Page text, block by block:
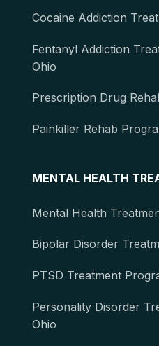
Cocaine Addiction
Fentanyl Addiction
Ohio
Prescription Drug
Painkiller Rehab
MENTAL HEALTH
Mental Health
Bipolar Disorder
PTSD Treatment
Personality Disorder
Ohio